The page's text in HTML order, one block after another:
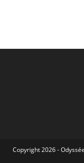
Copyright 2026 -